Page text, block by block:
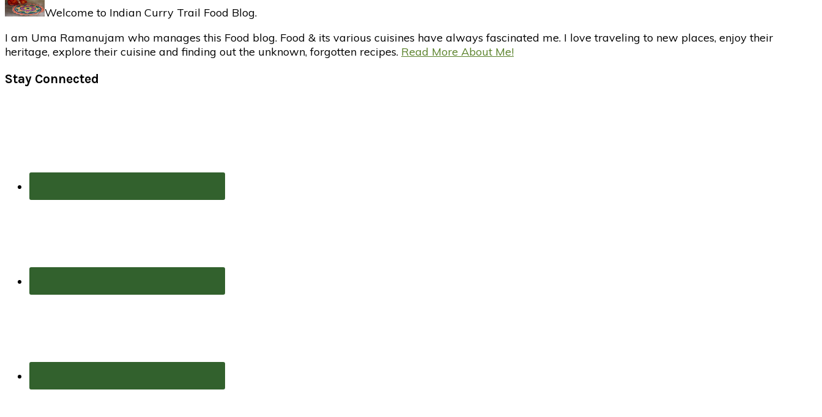
Welcome to Indian Curry Trail Food Blog.
I am Uma Ramanujam who manages this Food blog. Food & its various cuisines have always fascinated me. I love traveling to new places, enjoy their
heritage, explore their cuisine and finding out the unknown, forgotten recipes. Read More About Me!
Stay Connected